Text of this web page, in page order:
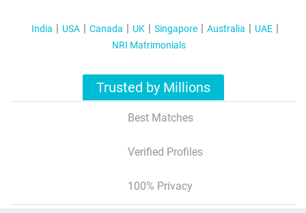
India USA Canada UK Singapore Australia
UAE
NRI Matrimonials
Trusted by Millions
Best Matches
Verified Profiles
100% Privacy